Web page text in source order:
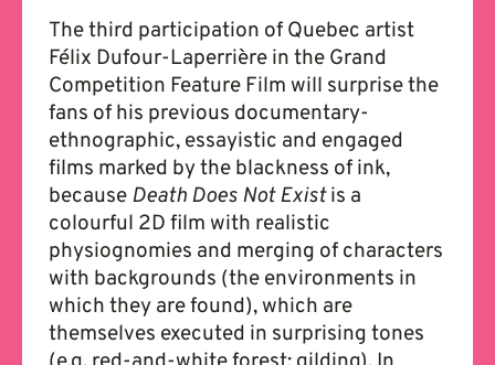
The third participation of Quebec artist
Félix Dufour-Laperrière in the Grand
Competition Feature Film will surprise the
fans of his previous documentary-
ethnographic, essayistic and engaged
films marked by the blackness of ink,
because Death Does Not Existis a
colourful 2D film with realistic
physiognomies and merging of characters
with backgrounds (the environments in
which they are found), which are
themselves executed in surprising tones